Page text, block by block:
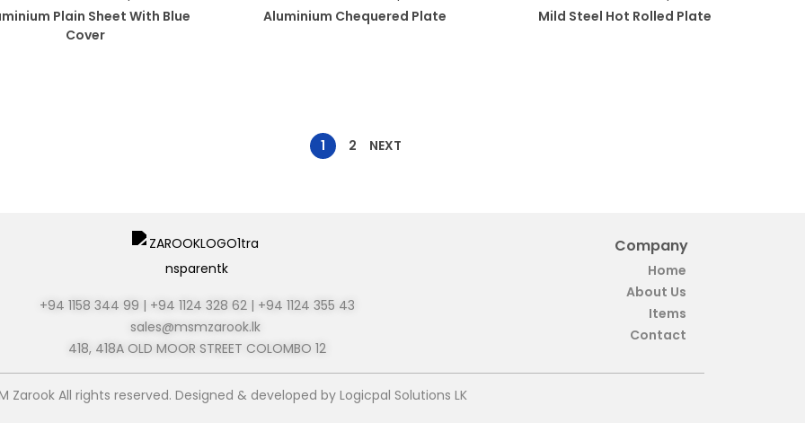
Plain Sheet With Blue
Cover
Aluminium Chequered Plate
Mild Steel Hot Rolled Plate
1 2 NEXT
+94 1158 344 99 | +94 1124 328 62 | +94 1124 355 43
sales@msmzarook.lk
418, 418A OLD MOOR STREET COLOMBO 12
Company
Home
About Us
Items
Contact
Zarook All rights reserved. Designed & developed by Logicpal Solutions LK